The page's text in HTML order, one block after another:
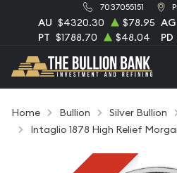
7037055151
AU $4320.30 $78.95 AG
PT $1788.70 $48.04 PD
Home Bullion Silver Bullion
Intaglio 1878 High Relief